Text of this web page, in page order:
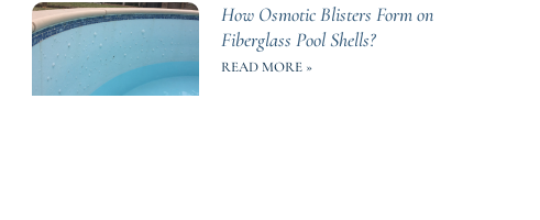
How Osmotic Blisters Form on
Fiberglass Pool Shells?
READ MORE »